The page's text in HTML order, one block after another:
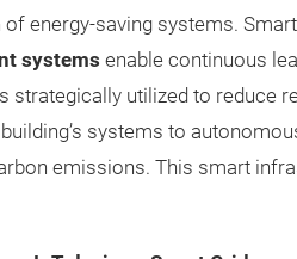
energy-saving systems.
systems enable continuous
strategically utilized to reduce
systems to
emissions. This smart